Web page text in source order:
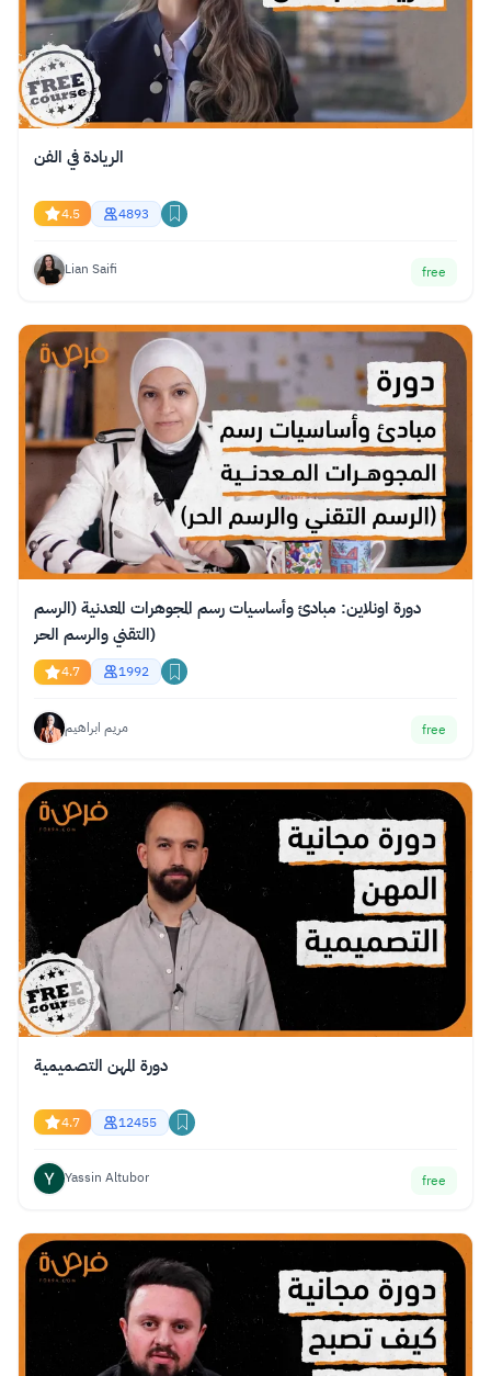
الريادة في الفن
4.5 4893
Lian Saifi free
دورة اونلاين: مبادئ وأساسيات رسم المجوهرات المعدنية (الرسم
التقني والرسم الحر)
4.7 1992
مريم ابراهيم free
دورة المهن التصميمية
4.7 12455
Yassin Altubor free